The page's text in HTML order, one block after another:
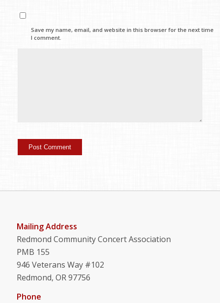
Save my name, email, and website in this browser for the next time
I comment.
Mailing Address
Redmond Community Concert Association
PMB 155
946 Veterans Way #102
Redmond, OR 97756
Phone